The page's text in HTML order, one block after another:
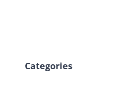
Categories